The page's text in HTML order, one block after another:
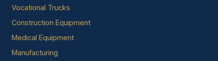
Vocational Trucks
Construction Equipment
Medical Equipment
Manufacturing